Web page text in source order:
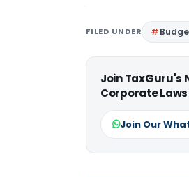
FILED UNDER
Join TaxGuru's
Corporate
Join Our